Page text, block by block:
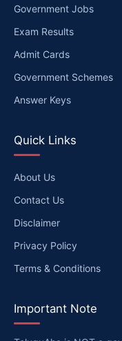
Government Jobs
Exam Results
Admit Cards
Government Schemes
Answer Keys
Quick Links
About Us
Contact Us
Disclaimer
Privacy Policy
Terms & Conditions
Important Note